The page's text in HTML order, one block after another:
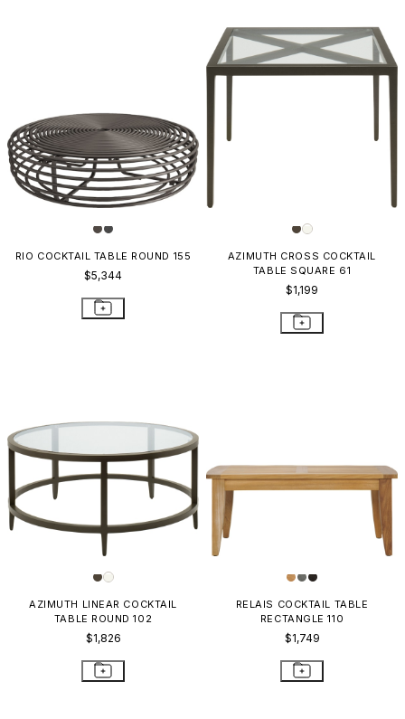
RIO COCKTAIL TABLE ROUND 155
$5,344
AZIMUTH CROSS COCKTAIL
TABLE SQUARE 61
$1,199
AZIMUTH LINEAR COCKTAIL
TABLE ROUND 102
$1,826
RELAIS COCKTAIL TABLE
RECTANGLE 110
$1,749